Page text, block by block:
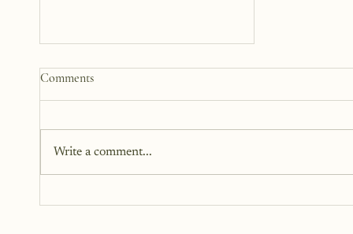
The Woman Standing Just
me, but not next to me. I can't
reach out and touch her because
Comments
Write a comment...